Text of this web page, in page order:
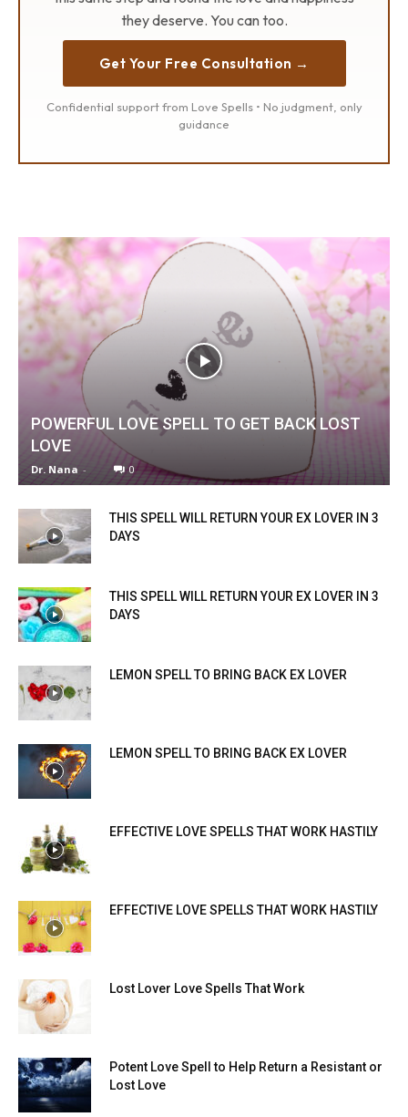
they deserve. You can too.
Get Your Free Consultation →
Confidential support from Love Spells • No judgment, only
guidance
POWERFUL LOVE SPELL TO GET BACK LOST
LOVE
Dr. Nana - 0
THIS SPELL WILL RETURN YOUR EX LOVER IN 3
DAYS
THIS SPELL WILL RETURN YOUR EX LOVER IN 3
DAYS
LEMON SPELL TO BRING BACK EX LOVER
LEMON SPELL TO BRING BACK EX LOVER
EFFECTIVE LOVE SPELLS THAT WORK HASTILY
EFFECTIVE LOVE SPELLS THAT WORK HASTILY
Lost Lover Love Spells That Work
Potent Love Spell to Help Return a Resistant or
Lost Love